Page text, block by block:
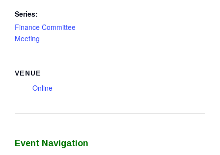
Series:
Finance Committee
Meeting
VENUE
Online
Event Navigation